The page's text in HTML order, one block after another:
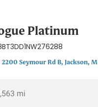
Platinum
2200 Seymour Rd B, Jackson,
mi